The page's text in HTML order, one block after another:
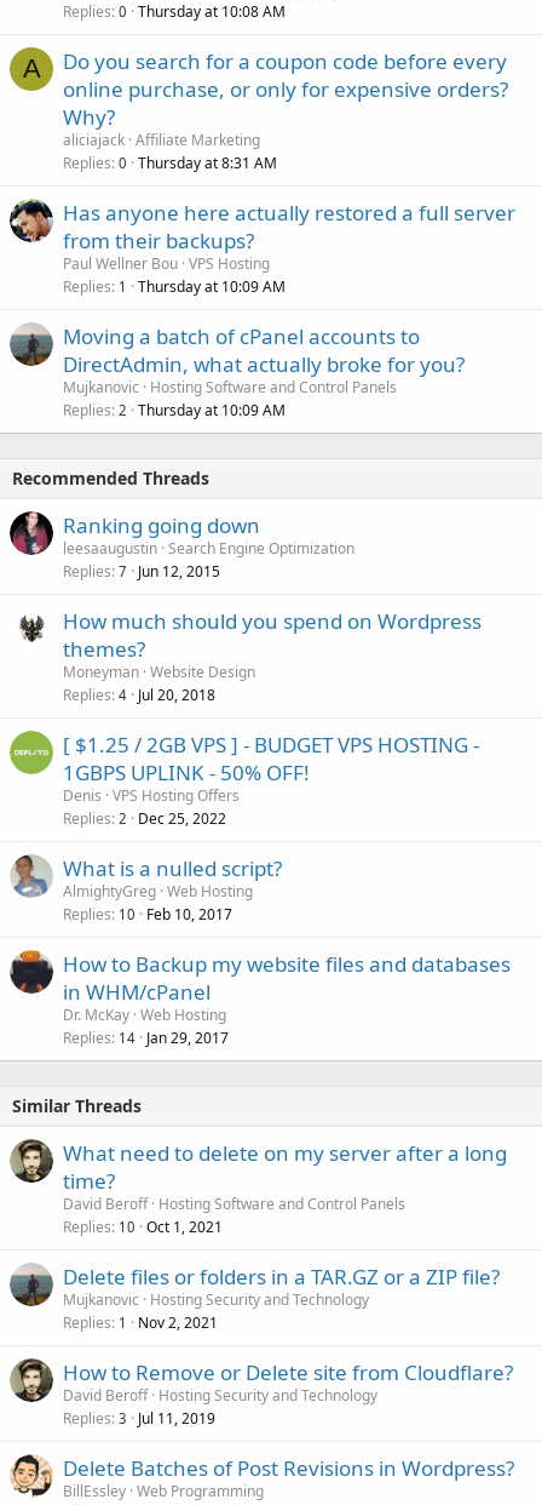
Replies 0 Thursday at 10:08 AM
A
Do you search for a coupon code before every
online purchase, or only for expensive orders?
Why?
aliciajack Affiliate Marketing
Replies 0 Thursday at 8:31 AM
Has anyone here actually restored a full server
from their backups?
Paul Wellner Bou VPS Hosting
Replies 1 Thursday at 10:09 AM
Moving a batch of cPanel accounts to
DirectAdmin, what actually broke for you?
Mujkanovic
Hosting Software and Control Panels
Replies 2 Thursday at 10:09 AM
Recommended Threads
Ranking going down
leesaaugustin Search Engine Optimization
Replies 7 Jun 12, 2015
How much should you spend on Wordpress
themes?
Moneyman Website Design
Replies 4 Jul 20, 2018
[ $1.25 / 2GB VPS ] - BUDGET VPS HOSTING -
1GBPS UPLINK - 50% OFF!
Denis VPS Hosting Offers
Replies 2 Dec 25, 2022
What is a nulled script?
AlmightyGreg Web Hosting
Replies 10 Feb 10, 2017
How to Backup my website files and databases
in WHM/cPanel
Dr. McKay Web Hosting
Replies 14 Jan 29, 2017
Similar Threads
What need to delete on my server after a long
time?
David Beroff Hosting Software and Control Panels
Replies 10 Oct 1, 2021
Delete files or folders in a TAR.GZ or a ZIP file?
Mujkanovic
Hosting Security and Technology
Replies 1 Nov 2, 2021
How to Remove or Delete site from Cloudflare?
David Beroff Hosting Security and Technology
Replies 3 Jul 11, 2019
Delete Batches of Post Revisions in Wordpress?
BillEssley Web Programming